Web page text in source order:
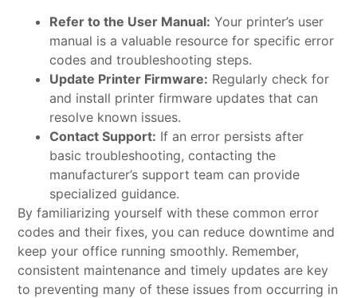
Refer to the User Manual: Your printer’s user
manual is a valuable resource for specific error
codes and troubleshooting steps.
Update Printer Firmware: Regularly check for
and install printer firmware updates that can
resolve known issues.
Contact Support: If an error persists after
basic troubleshooting, contacting the
manufacturer’s support team can provide
specialized guidance.
By familiarizing yourself with these common error
codes and their fixes, you can reduce downtime and
keep your office running smoothly. Remember,
consistent maintenance and timely updates are key
to preventing many of these issues from occurring in